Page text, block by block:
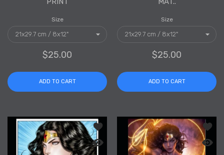
Size
$25.00
ADD TO CART
Size
$25.00
ADD TO CART
Add to wishlist "PREMIUM
Quick view "PREMIUM COLLECTION"
Add
Quick